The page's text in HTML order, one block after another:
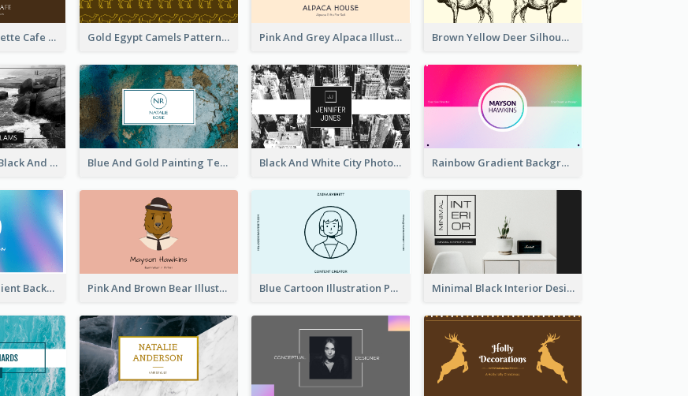
Brown Cat Silhouette Cafe Business Card Gold Egypt Camels Patterns Illustration Business Card Pink And Grey Alpaca Illustration Business Card Brown Yellow Deer Silhouette Business Card
Sea Wave Photo Black And White Business Card Blue And Gold Painting Texture Business Card Black And White City Photo Business Card Rainbow Gradient Background Business Card
Purple Blue Gradient Background Business Card Pink And Brown Bear Illustration Business Card Blue Cartoon Illustration Portrait Business Card Minimal Black Interior Design Business Card